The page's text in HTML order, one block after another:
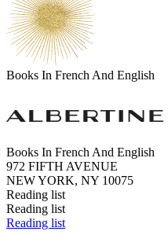
Books In French And English
Books In French And English
972 FIFTH AVENUE
NEW YORK, NY 10075
Reading list
Reading list
Reading list